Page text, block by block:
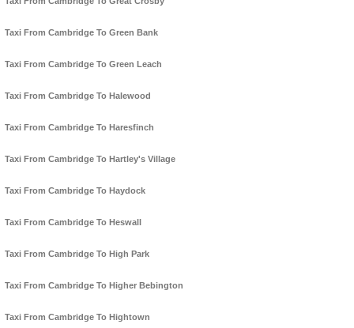
Taxi From Cambridge To Green Bank
Taxi From Cambridge To Green Leach
Taxi From Cambridge To Halewood
Taxi From Cambridge To Haresfinch
Taxi From Cambridge To Hartley's Village
Taxi From Cambridge To Haydock
Taxi From Cambridge To Heswall
Taxi From Cambridge To High Park
Taxi From Cambridge To Higher Bebington
Taxi From Cambridge To Hightown